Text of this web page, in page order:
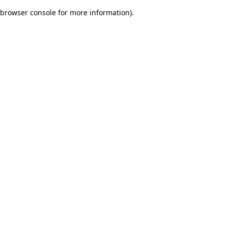
browser console for more information).